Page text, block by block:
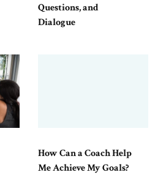
Questions, and
Dialogue
How Can a Coach Help
Me Achieve My Goals?